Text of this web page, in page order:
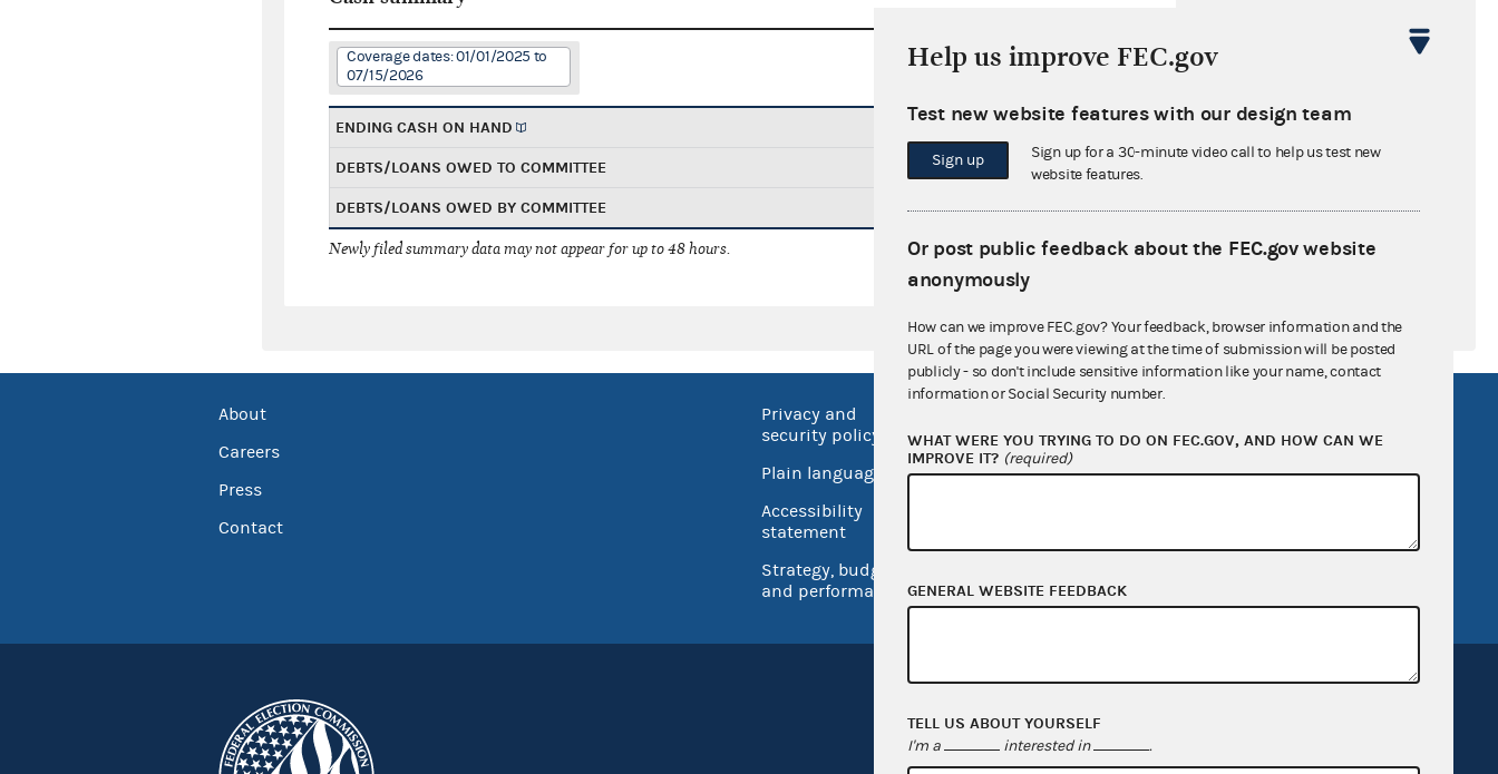
Coverage dates: 01/01/2025 to
07/15/2026
ENDING CASH ON HAND
DEBTS/LOANS OWED TO COMMITTEE $0.00
DEBTS/LOANS OWED BY COMMITTEE $27,523.42
Newly filed summary data may not appear for up to 48 hours.
About
Careers
Press
Contact
Privacy and
security policy
Plain language
Accessibility
statement
Strategy, budget
and performance
Open government
OpenFEC API
Help us improve FEC.gov
Test new website features with our design team
Sign up
Sign up for a 30-minute video call to help us test new
website features.
Or post public feedback about the FEC.gov website
anonymously
How can we improve FEC.gov? Your feedback, browser information and the
URL of the page you were viewing at the time of submission will be posted
publicly - so don't include sensitive information like your name, contact
information or Social Security number.
WHAT WERE YOU TRYING TO DO ON FEC.GOV, AND HOW CAN WE
IMPROVE IT? (required)
GENERAL WEBSITE FEEDBACK
TELL US ABOUT YOURSELF
I'm a interested in .